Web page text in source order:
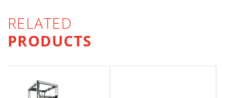
RELATED
PRODUCTS